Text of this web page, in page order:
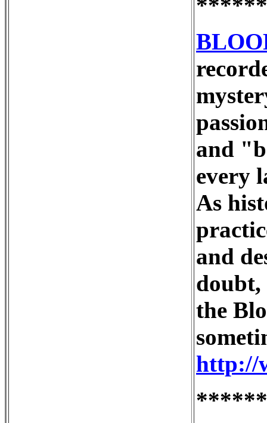
and
every
As
and
doubt,
the
http://